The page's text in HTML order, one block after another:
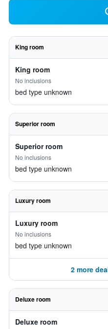
King room
King room
No inclusions
bed type unknown
Superior room
Superior room
No inclusions
bed type unknown
Luxury room
Luxury room
No inclusions
bed type unknown
2 more
Deluxe room
Deluxe room